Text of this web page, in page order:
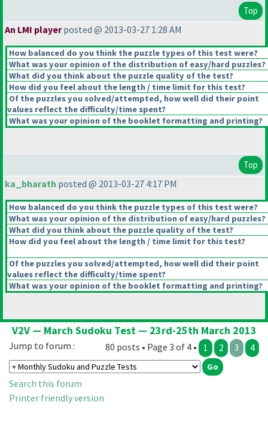
Top
An LMI playerposted @ 2013-03-27 1:28 AM
How balanced do you think the puzzle types of this test were?
What was your opinion of the distribution of easy/hard puzzles?
What did you think about the puzzle quality of the test?
How did you feel about the length / time limit for this test?
Of the puzzles you solved/attempted, how well did their point
values reflect the difficulty/time spent?
What was your opinion of the booklet formatting and printing?
Top
ka_bharath posted @ 2013-03-27 4:17 PM
How balanced do you think the puzzle types of this test were?
What was your opinion of the distribution of easy/hard puzzles?
What did you think about the puzzle quality of the test?
How did you feel about the length / time limit for this test?
Of the puzzles you solved/attempted, how well did their point
values reflect the difficulty/time spent?
What was your opinion of the booklet formatting and printing?
V2V — March Sudoku Test — 23rd-25th March 2013
80 posts • Page 3 of 4 • 1 2 3 4
Jump to forum :
Search this forum
Printer friendly version